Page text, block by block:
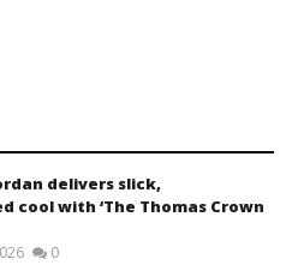
delivers slick,
cool with ‘The Thomas Crown
0